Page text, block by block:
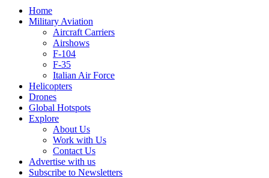
Home
Military Aviation
Aircraft Carriers
Airshows
F-104
F-35
Italian Air Force
Helicopters
Drones
Global Hotspots
Explore
About Us
Work with Us
Contact Us
Advertise with us
Subscribe to Newsletters